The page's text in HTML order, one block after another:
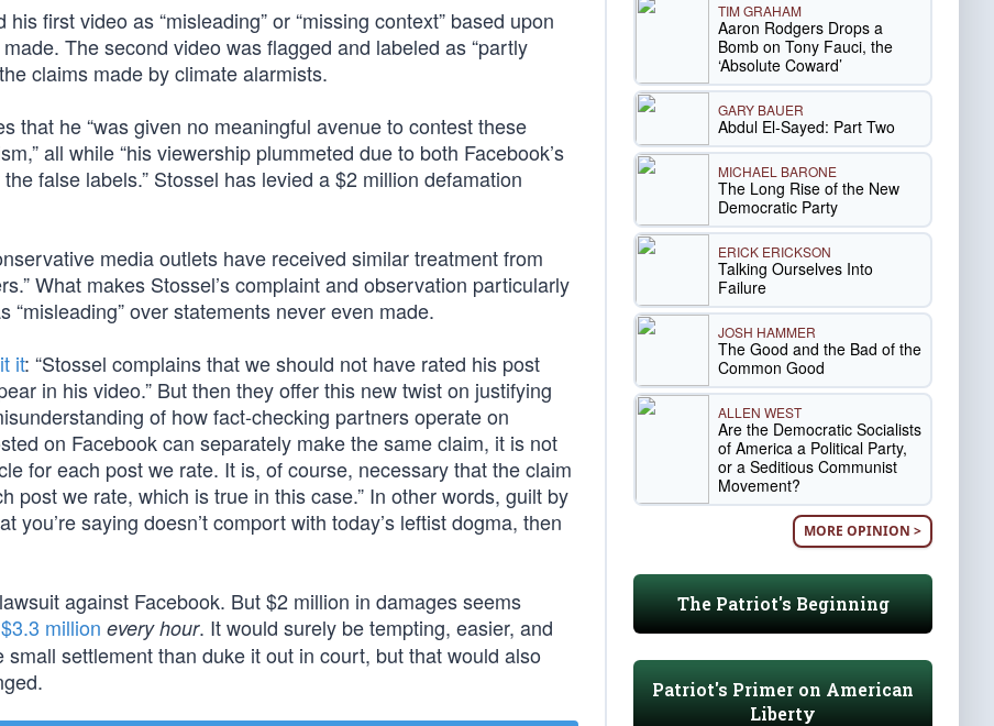
first video as “misleading” or “missing context” based upon
The second video was flagged and labeled as “partly
claims made by climate alarmists.
that he “was given no meaningful avenue to contest these
all while “his viewership plummeted due to both Facebook’s
false labels.” Stossel has levied a $2 million defamation
media outlets have received similar treatment from
What makes Stossel’s complaint and observation particularly
“misleading” over statements never even made.
it: “Stossel complains that we should not have rated his post
in his video.” But then they offer this new twist on justifying
of how fact-checking partners operate on
on Facebook can separately make the same claim, it is not
for each post we rate. It is, of course, necessary that the claim
post we rate, which is true in this case.” In other words, guilt by
you’re saying doesn’t comport with today’s leftist dogma, then
against Facebook. But $2 million in damages seems
$3.3 million every hour. It would surely be tempting, easier, and
settlement than duke it out in court, but that would also
TIM GRAHAM
Aaron Rodgers Drops a
Bomb on Tony Fauci, the
‘Absolute Coward’
GARY BAUER
Abdul El-Sayed: Part Two
MICHAEL BARONE
The Long Rise of the New
Democratic Party
ERICK ERICKSON
Talking Ourselves Into
Failure
JOSH HAMMER
The Good and the Bad of the
Common Good
ALLEN WEST
Are the Democratic Socialists
of America a Political Party,
or a Seditious Communist
Movement?
MORE OPINION >
The Patriot's Beginning
Patriot's Primer on American
Liberty